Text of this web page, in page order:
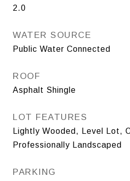
2.0
WATER SOURCE
Public Water Connected
ROOF
Asphalt Shingle
LOT FEATURES
Lightly Wooded, Level Lot,
Professionally Landscaped
PARKING